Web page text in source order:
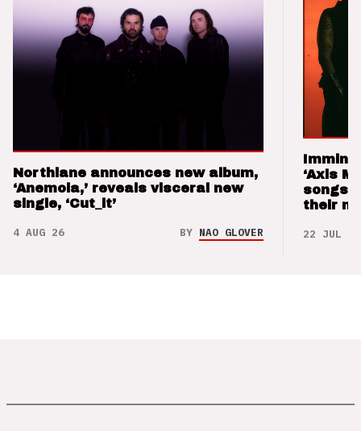
Northlane announces new album,
‘Anemoia,’ reveals visceral new
single, ‘Cut_it’
4 AUG 26 BY NAO GLOVER
‘Axis
songs
their
22 JUL 26